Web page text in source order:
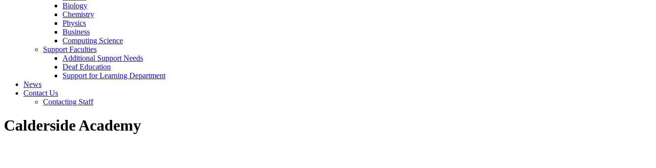
Biology
Chemistry
Physics
Business
Computing Science
Support Faculties
Additional Support Needs
Deaf Education
Support for Learning Department
News
Contact Us
Contacting Staff
Calderside Academy